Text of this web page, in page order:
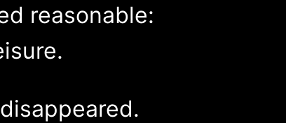
reasonable: